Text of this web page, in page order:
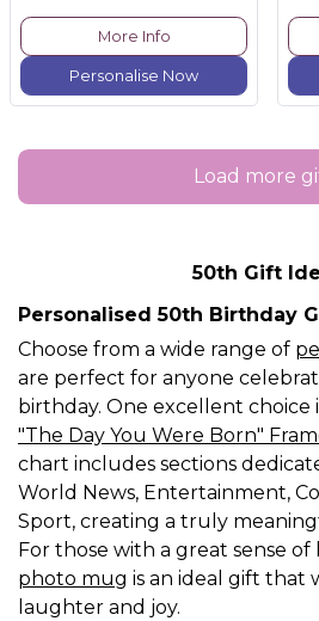
More Info
Personalise Now
Load more
50th Gift
Personalised 50th Birthday
Choose from a wide range of
are perfect for anyone
birthday. One excellent choice
"The Day You Were Born"
chart includes sections
World News, Entertainment,
Sport, creating a truly
For those with a great sense
photo mug is an ideal gift that
laughter and joy.